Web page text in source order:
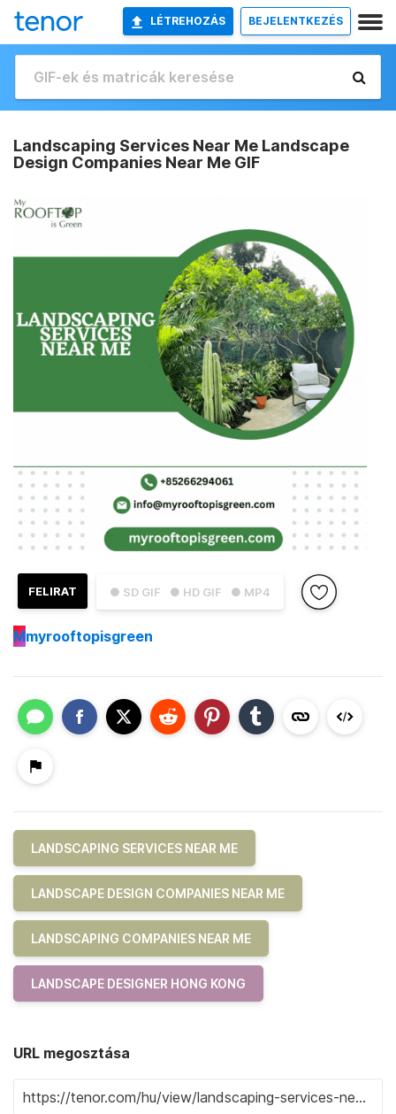
LÉTREHOZÁS BEJELENTKEZÉS
Landscaping Services Near Me Landscape
Design Companies Near Me GIF
● SD GIF ● HD GIF ● MP4
FELIRAT
Mmyrooftopisgreen
LANDSCAPING SERVICES NEAR ME
LANDSCAPE DESIGN COMPANIES NEAR ME
LANDSCAPING COMPANIES NEAR ME
LANDSCAPE DESIGNER HONG KONG
URL megosztása